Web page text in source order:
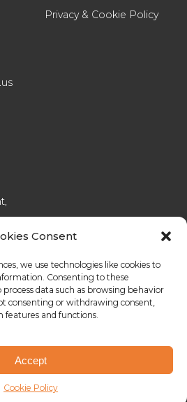
Consent
we use technologies like cookies to
Consenting to these
data such as browsing behavior
consenting or withdrawing consent,
features and functions.
Accept
Cookie Policy
Privacy & Cookie Policy
Streetspace Group.